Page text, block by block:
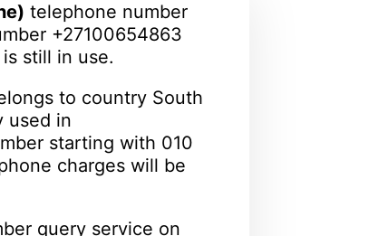
telephone number
+27100654863
still in use.
to country South
used in
starting with 010
charges will be
query service on